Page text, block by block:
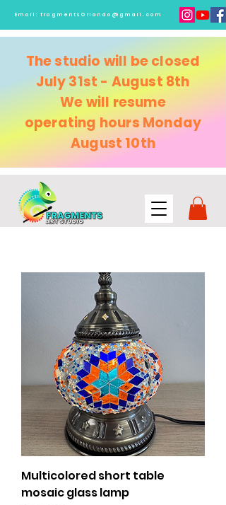
Email:fragmentsOrlando@gmail.com
The studio will be closed
July 31st - August 8th
We will resume
operating hours Monday
August 10th
Multicolored short table
mosaic glass lamp